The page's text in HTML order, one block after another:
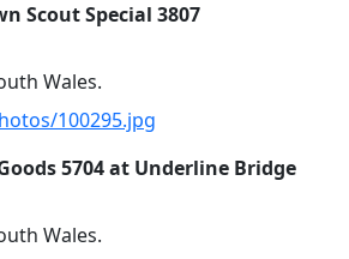
Scout Special 3807
Wales.
100295.jpg
5704 at Underline Bridge
Wales.